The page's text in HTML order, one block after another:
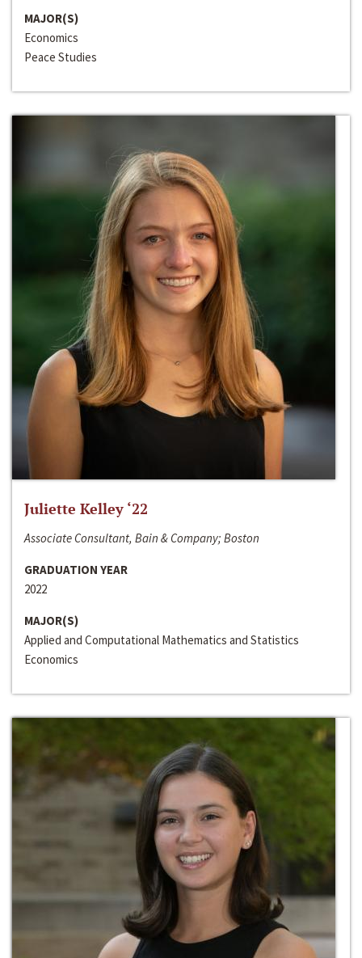
MAJOR(S)
Economics
Peace Studies
Juliette Kelley ‘22
Associate Consultant, Bain & Company; Boston
GRADUATION YEAR
2022
MAJOR(S)
Applied and Computational Mathematics and Statistics
Economics